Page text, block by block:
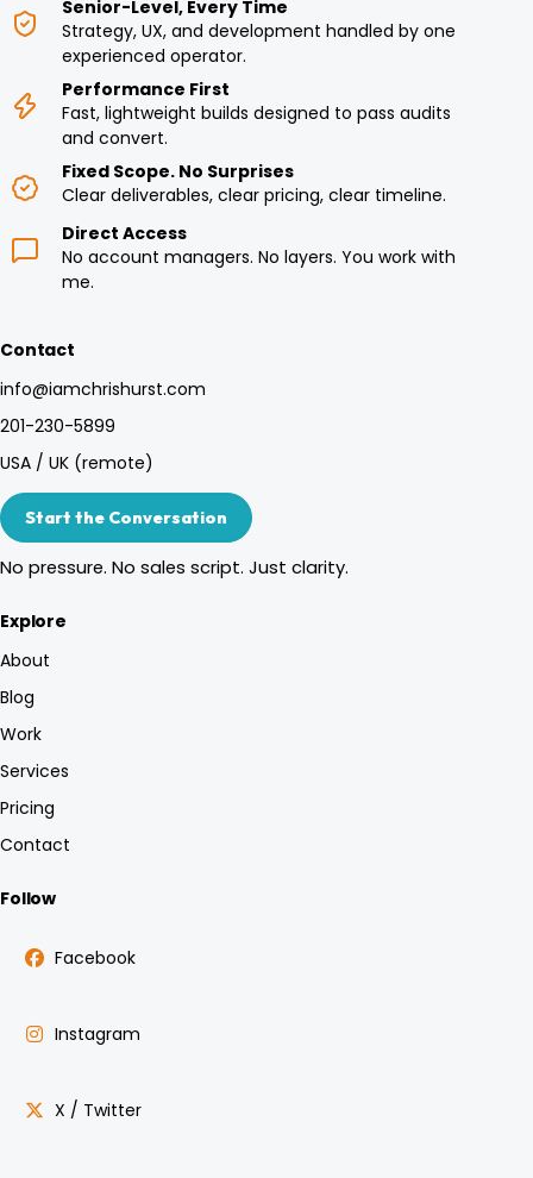
Senior-Level, Every Time
Strategy, UX, and development handled by one
experienced operator.
Performance First
Fast, lightweight builds designed to pass audits
and convert.
Fixed Scope. No Surprises
Clear deliverables, clear pricing, clear timeline.
Direct Access
No account managers. No layers. You work with
me.
Contact
info@iamchrishurst.com
201-230-5899
USA / UK (remote)
Start the Conversation
No pressure. No sales script. Just clarity.
Explore
About
Blog
Work
Services
Pricing
Contact
Follow
Facebook
Instagram
X / Twitter